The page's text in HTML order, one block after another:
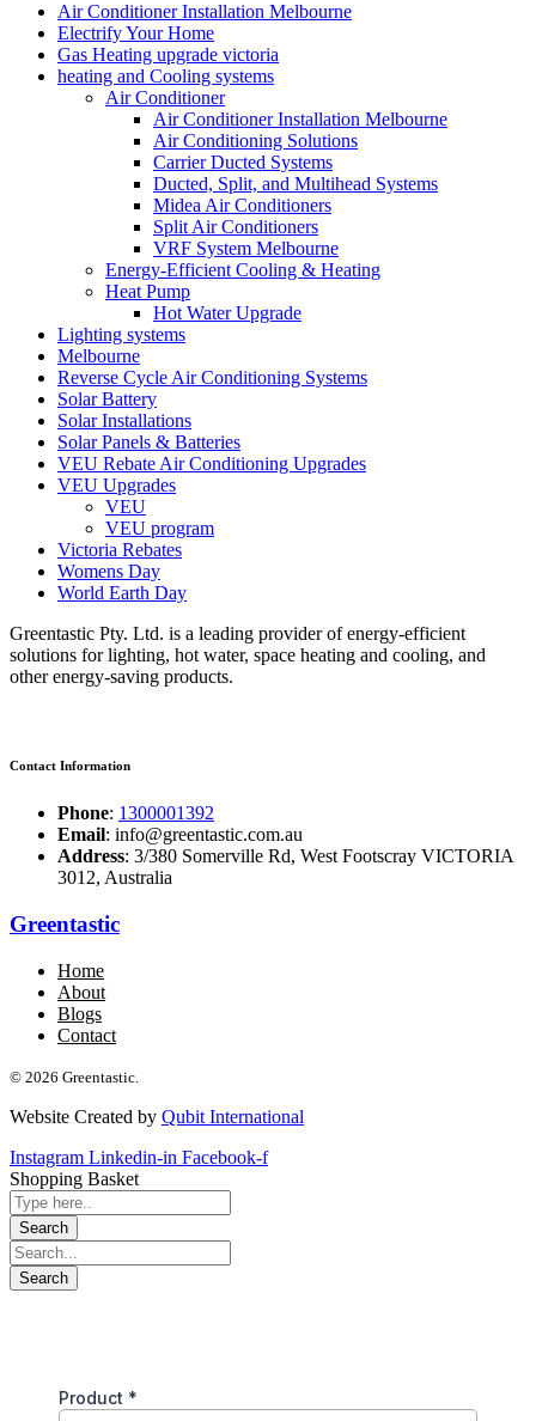
Air Conditioner Installation Melbourne
Electrify Your Home
Gas Heating upgrade victoria
heating and Cooling systems
Air Conditioner
Air Conditioner Installation Melbourne
Air Conditioning Solutions
Carrier Ducted Systems
Ducted, Split, and Multihead Systems
Midea Air Conditioners
Split Air Conditioners
VRF System Melbourne
Energy-Efficient Cooling & Heating
Heat Pump
Hot Water Upgrade
Lighting systems
Melbourne
Reverse Cycle Air Conditioning Systems
Solar Battery
Solar Installations
Solar Panels & Batteries
VEU Rebate Air Conditioning Upgrades
VEU Upgrades
VEU
VEU program
Victoria Rebates
Womens Day
World Earth Day
Greentastic Pty. Ltd. is a leading provider of energy-efficient
solutions for lighting, hot water, space heating and cooling, and
other energy-saving products.
Contact Information
Phone: 1300001392
Email: info@greentastic.com.au
Address: 3/380 Somerville Rd, West Footscray VICTORIA
3012, Australia
Greentastic
Home
About
Blogs
Contact
© 2026 Greentastic.
Website Created by Qubit International
Instagram Linkedin-in Facebook-f
Shopping Basket